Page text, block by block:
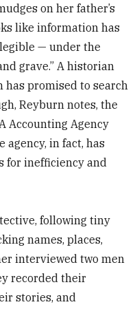
on her father’s
like information has
— under the
grave.” A historian
promised to search
Reyburn notes, the
Accounting Agency
in fact, has
for inefficiency and
following tiny
names, places,
interviewed two men
recorded their
stories, and